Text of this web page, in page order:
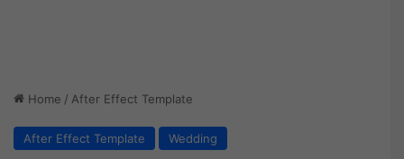
Home / After Effect Template
After Effect Template Wedding